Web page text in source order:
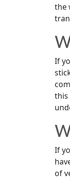
the
If
this
If
of